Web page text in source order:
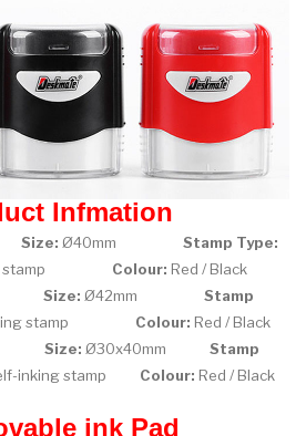
Infmation
Size: Ø40mm Stamp Type:
stamp Colour: Red / Black
Size: Ø42mm Stamp
inking stamp Colour: Red / Black
Size: Ø30x40mm Stamp
inking stamp Colour: Red / Black
ink Pad